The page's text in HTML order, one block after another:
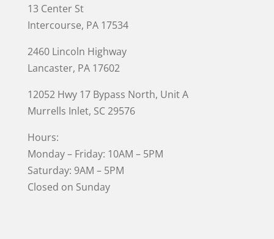
13 Center St
Intercourse, PA 17534
2460 Lincoln Highway
Lancaster, PA 17602
12052 Hwy 17 Bypass North, Unit A
Murrells Inlet, SC 29576
Hours:
Monday – Friday: 10AM – 5PM
Saturday: 9AM – 5PM
Closed on Sunday